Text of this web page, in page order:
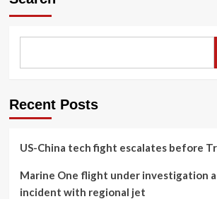
Recent Posts
US-China tech fight escalates before
Marine One flight under investigation
incident with regional jet